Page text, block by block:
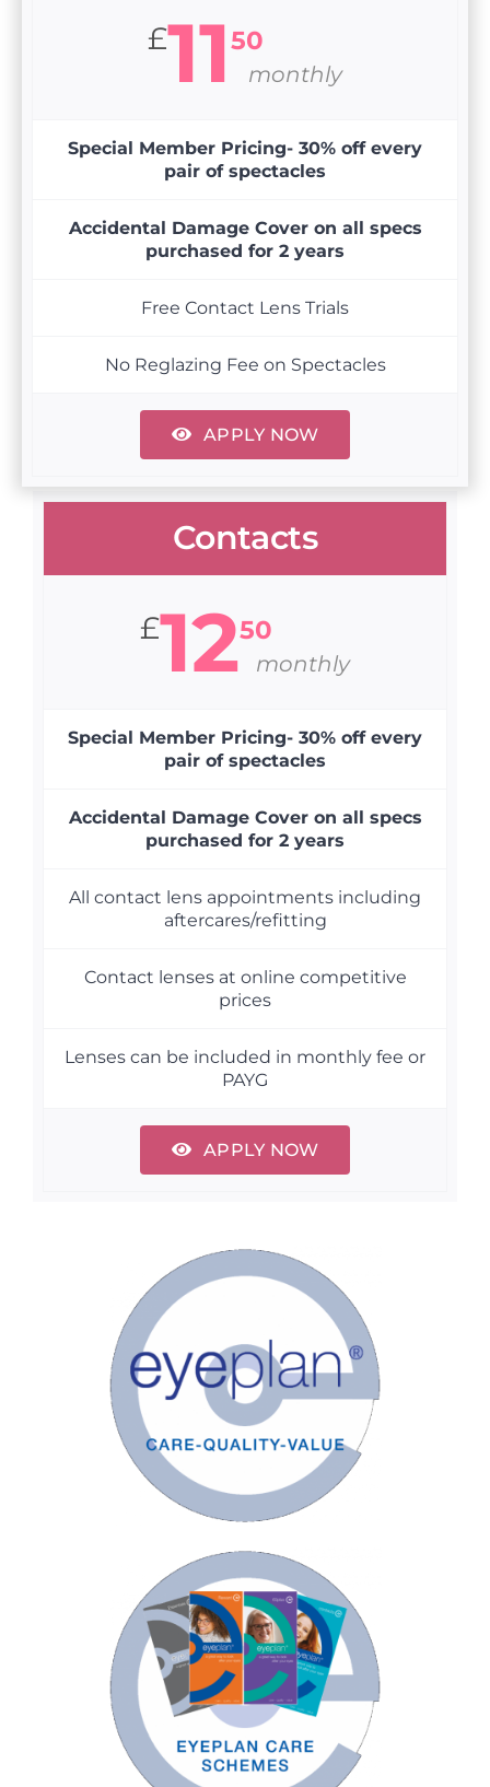
£1150
monthly
Special Member Pricing- 30% off every
pair of spectacles
Accidental Damage Cover on all specs
purchased for 2 years
Free Contact Lens Trials
No Reglazing Fee on Spectacles
APPLY NOW
Contacts
£1250
monthly
Special Member Pricing- 30% off every
pair of spectacles
Accidental Damage Cover on all specs
purchased for 2 years
All contact lens appointments including
aftercares/refitting
Contact lenses at online competitive
prices
Lenses can be included in monthly fee or
PAYG
APPLY NOW